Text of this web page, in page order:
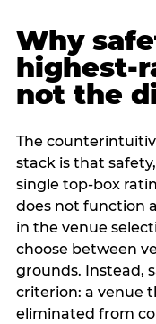
Why
highest-
not the
The
stack is that
single top-box
does not function
in the venue
choose between
grounds. Instead,
criterion: a venue
eliminated from